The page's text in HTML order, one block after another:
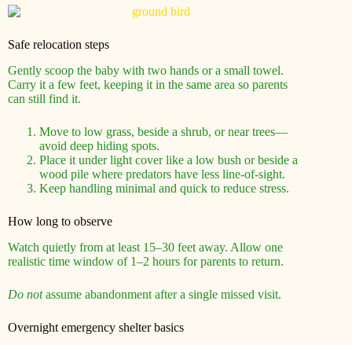
Safe relocation steps
Gently scoop the baby with two hands or a small towel.
Carry it a few feet, keeping it in the same area so parents
can still find it.
Move to low grass, beside a shrub, or near trees—
avoid deep hiding spots.
Place it under light cover like a low bush or beside a
wood pile where predators have less line-of-sight.
Keep handling minimal and quick to reduce stress.
How long to observe
Watch quietly from at least 15–30 feet away. Allow one
realistic time window of 1–2 hours for parents to return.
Do notassume abandonment after a single missed visit.
Overnight emergency shelter basics